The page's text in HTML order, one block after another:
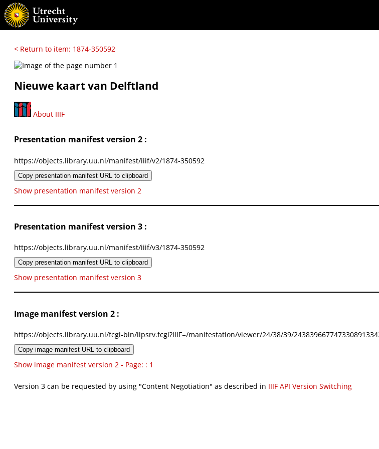
< Return to item: 1874-350592
Nieuwe kaart van Delftland
About IIIF
Presentation manifest version 2 :
https://objects.library.uu.nl/manifest/iiif/v2/1874-350592
Copy presentation manifest URL to clipboard
Show presentation manifest version 2
Presentation manifest version 3 :
https://objects.library.uu.nl/manifest/iiif/v3/1874-350592
Copy presentation manifest URL to clipboard
Show presentation manifest version 3
Image manifest version 2 :
https://objects.library.uu.nl/fcgi-bin/iipsrv.fcgi?IIIF=/manifestation/viewer/24/38/39/
Copy image manifest URL to clipboard
Show image manifest version 2 - Page: : 1
Version 3 can be requested by using "Content Negotiation" as described in IIIF API Version Switching